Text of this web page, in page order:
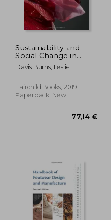
44,08 €
Sustainability and
Social Change in
Fashion: Bundle Book
+ Studio Access Card
Davis Burns, Leslie
Fairchild Books, 2019,
Paperback, New